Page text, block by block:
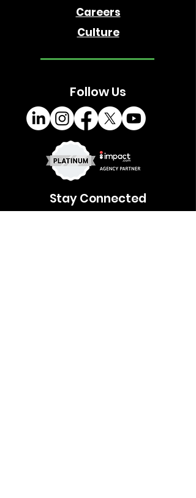
Careers
Culture
Follow Us
Stay Connected